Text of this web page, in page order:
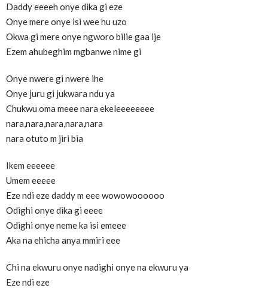
Daddy eeeeh onye dika gi eze
Onye mere onye isi wee hu uzo
Okwa gi mere onye ngworo bilie gaa ije
Ezem ahubeghim mgbanwe nime gi
Onye nwere gi nwere ihe
Onye juru gi jukwara ndu ya
Chukwu oma meee nara ekeleeeeeeee
nara,nara,nara,nara,nara
nara otuto m jiri bia
Ikem eeeeee
Umem eeeee
Eze ndi eze daddy m eee wowowoooooo
Odighi onye dika gi eeee
Odighi onye neme ka isi emeee
Aka na ehicha anya mmiri eee
Chi na ekwuru onye nadighi onye na ekwuru ya
Eze ndi eze